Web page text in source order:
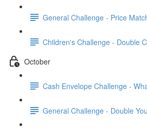
General Challenge - Price
Children's Challenge - Double
October
Cash Envelope Challenge -
General Challenge - Double